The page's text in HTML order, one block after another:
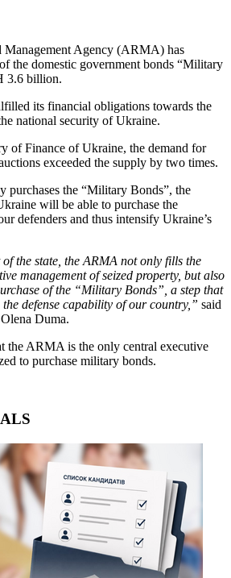
Management Agency (ARMA) has
the domestic government bonds “Military
3.6 billion.
its financial obligations towards the
national security of Ukraine.
of Finance of Ukraine, the demand for
exceeded the supply by two times.
purchases the “Military Bonds”, the
will be able to purchase the
defenders and thus intensify Ukraine’s
the state, the ARMA not only fills the
management of seized property, but also
of the “Military Bonds”, a step that
defense capability of our country,” said
Duma.
the ARMA is the only central executive
to purchase military bonds.